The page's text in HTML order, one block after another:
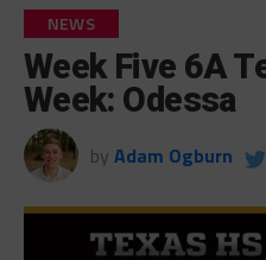
NEWS
Week Five 6A
Week: Odessa
by Adam Ogburn